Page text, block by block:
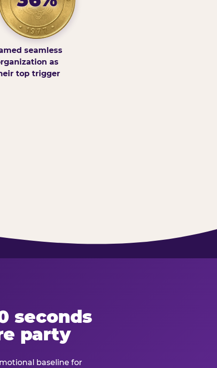
seamless
as
top trigger
seconds
party
baseline for